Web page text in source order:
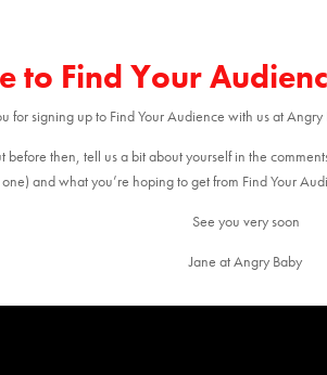
to Find Your
for signing up to Find Your Audience with us at Angry
before then, tell us a bit about yourself in the
and what you’re hoping to get from Find Your
See you very soon
Jane at Angry Baby